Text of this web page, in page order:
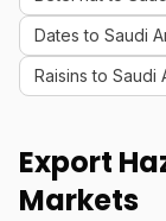
Dates to Saudi
Raisins to Saudi
Export
Markets